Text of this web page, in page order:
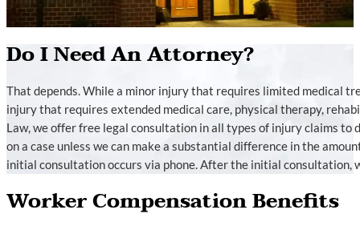
Do I Need An Attorney?
That depends. While a minor injury that requires limited medical
injury that requires extended medical care, physical therapy,
Law, we offer free legal consultation in all types of injury claims
on a case unless we can make a substantial difference in the
initial consultation occurs via phone. After the initial consultation,
Worker Compensation Benefits